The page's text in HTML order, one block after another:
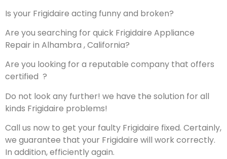
Is your Frigidaire acting funny and broken?
Are you searching for quick Frigidaire Appliance
Repair in Alhambra , California?
Are you looking for a reputable company that offers
certified ?
Do not look any further! we have the solution for all
kinds Frigidaire problems!
Call us now to get your faulty Frigidaire fixed. Certainly,
we guarantee that your Frigidaire will work correctly.
In addition, efficiently again.